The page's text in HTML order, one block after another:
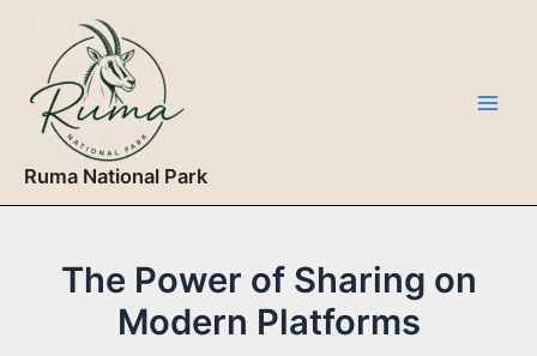
content
Ruma National Park
The Power of Sharing on
Modern Platforms